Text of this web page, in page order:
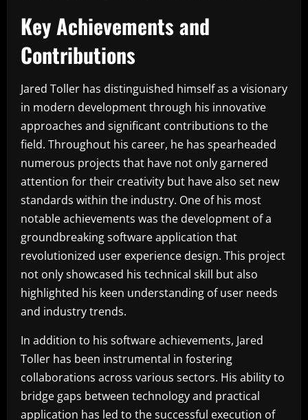
Key Achievements and
Contributions
Jared Toller has distinguished himself as a visionary
in modern development through his innovative
approaches and significant contributions to the
field. Throughout his career, he has spearheaded
numerous projects that have not only garnered
attention for their creativity but have also set new
standards within the industry. One of his most
notable achievements was the development of a
groundbreaking software application that
revolutionized user experience design. This project
not only showcased his technical skill but also
highlighted his keen understanding of user needs
and industry trends.
In addition to his software achievements, Jared
Toller has been instrumental in fostering
collaborations across various sectors. His ability to
bridge gaps between technology and practical
application has led to the successful execution of